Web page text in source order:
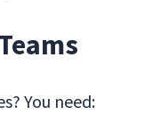
You need: